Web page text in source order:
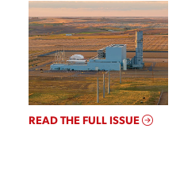
READ THE FULL ISSUE